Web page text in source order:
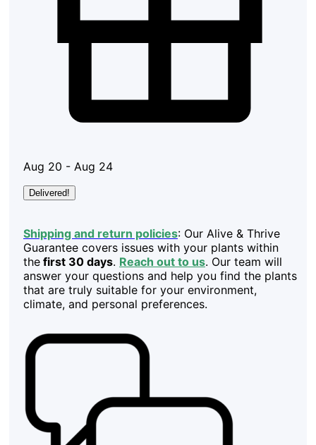
Aug 20 - Aug 24
Delivered!
Shipping and return policies: Our Alive & Thrive
Guarantee covers issues with your plants within
the first 30 days. Reach out to us. Our team will
answer your questions and help you find the plants
that are truly suitable for your environment,
climate, and personal preferences.